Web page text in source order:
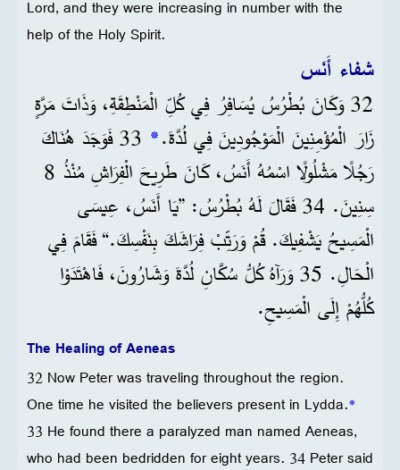
Lord, and they were increasing in number with the
help of the Holy Spirit.
شفاء أَنَس
32 وَكَانَ بُطْرُسُ يُسَافِرُ فِي كُلِّ الْمَنْطِقَةِ، وَذَاتَ مَرَّةٍ
زَارَ الْمُؤْمِنِينَ الْمَوْجُودِينَ فِي لُدَّةَ.*
33 فَوَجَدَ هُنَاكَ
رَجُلًا مَشْلُولًا اسْمُهُ أَنَسُ، كَانَ طَرِيحَ الْفِرَاشِ مُنْذُ 8
سِنِينَ. 34 فَقَالَ لَهُ بُطْرُسُ: ”يَا أَنَسُ، عِيسَى
الْمَسِيحُ يَشْفِيكَ. قُمْ وَرَتِّبْ فِرَاشَكَ بِنَفْسِكَ.“ فَقَامَ فِي
الْحَالِ. 35 وَرَآهُ كُلُّ سُكَّانِ لُدَّةَ وَشَارُونَ، فَاهْتَدَوْا
كُلُّهُمْ إِلَى الْمَسِيحِ.
The Healing of Aeneas
32 Now Peter was traveling throughout the region.
One time he visited the believers present in Lydda.*
33 He found there a paralyzed man named Aeneas,
who had been bedridden for eight years. 34 Peter said